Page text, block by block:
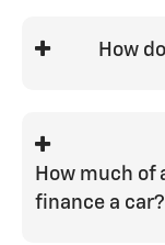
29%. Your
How
are to have a
good history,
term you're
How much of
finance a car?